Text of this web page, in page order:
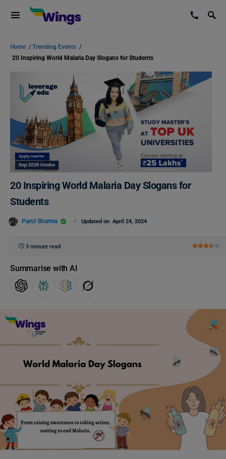
Home /Trending Events /
20 Inspiring World Malaria Day Slogans for Students
20 Inspiring World Malaria Day Slogans for
Students
Parul Sharma Updated on April 24, 2024
3 minute read
Summarise with AI